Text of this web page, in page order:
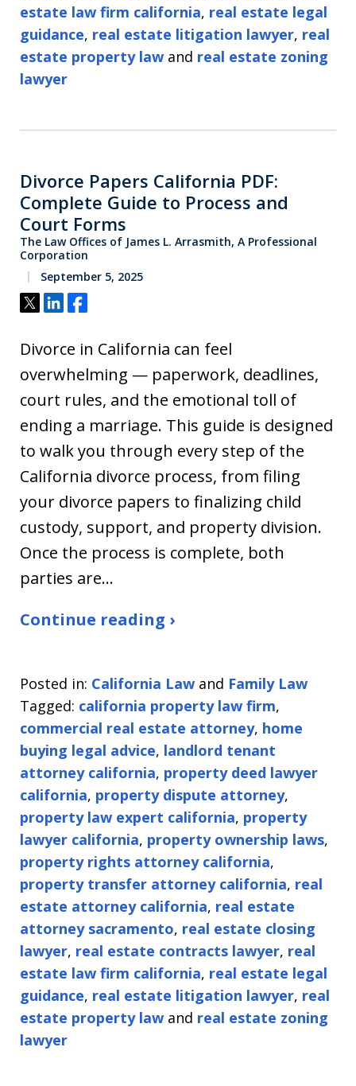
estate law firm california, real estate legal
guidance, real estate litigation lawyer, real
estate property law and real estate zoning
lawyer
Divorce Papers California PDF:
Complete Guide to Process and
Court Forms
The Law Offices of James L. Arrasmith, A Professional
Corporation
September 5, 2025
Tweet
ShareShare
Divorce in California can feel
overwhelming — paperwork, deadlines,
court rules, and the emotional toll of
ending a marriage. This guide is designed
to walk you through every step of the
California divorce process, from filing
your divorce papers to finalizing child
custody, support, and property division.
Once the process is complete, both
parties are…
Continue reading ›
Posted in: California Law and Family Law
Tagged: california property law firm,
commercial real estate attorney, home
buying legal advice, landlord tenant
attorney california, property deed lawyer
california, property dispute attorney,
property law expert california, property
lawyer california, property ownership laws,
property rights attorney california,
property transfer attorney california, real
estate attorney california, real estate
attorney sacramento, real estate closing
lawyer, real estate contracts lawyer, real
estate law firm california, real estate legal
guidance, real estate litigation lawyer, real
estate property law and real estate zoning
lawyer